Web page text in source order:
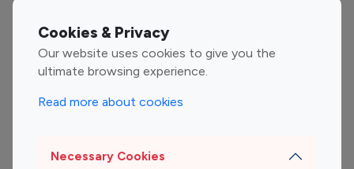
Cookies & Privacy
Our website uses cookies to give you the
ultimate browsing experience.
Read more about cookies
Necessary Cookies
Entertainment
Influencers
Fashion Influencers
Finance Influencers
Travel Influencers